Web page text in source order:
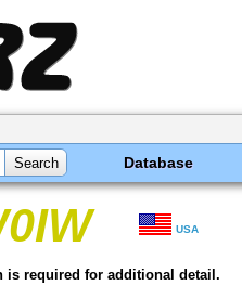
Database
USA
is required for additional detail.